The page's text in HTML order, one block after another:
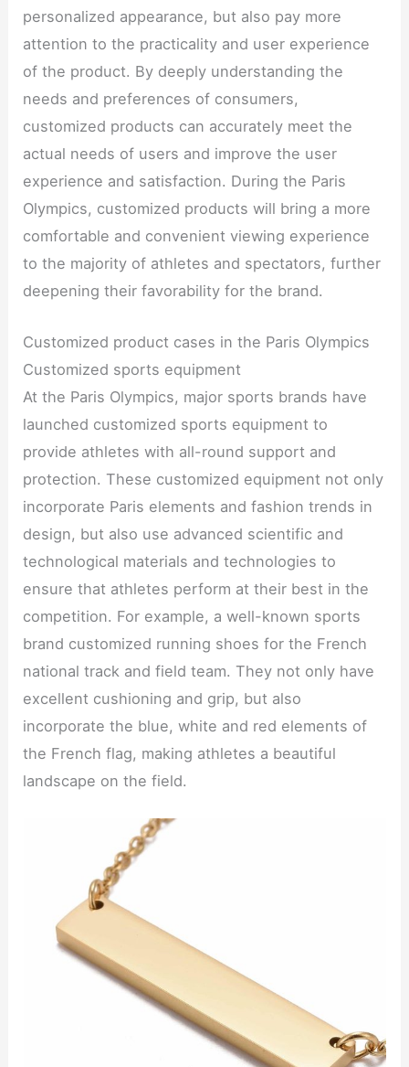
personalized appearance, but also pay more
attention to the practicality and user experience
of the product. By deeply understanding the
needs and preferences of consumers,
customized products can accurately meet the
actual needs of users and improve the user
experience and satisfaction. During the Paris
Olympics, customized products will bring a more
comfortable and convenient viewing experience
to the majority of athletes and spectators, further
deepening their favorability for the brand.
Customized product cases in the Paris Olympics
Customized sports equipment
At the Paris Olympics, major sports brands have
launched customized sports equipment to
provide athletes with all-round support and
protection. These customized equipment not only
incorporate Paris elements and fashion trends in
design, but also use advanced scientific and
technological materials and technologies to
ensure that athletes perform at their best in the
competition. For example, a well-known sports
brand customized running shoes for the French
national track and field team. They not only have
excellent cushioning and grip, but also
incorporate the blue, white and red elements of
the French flag, making athletes a beautiful
landscape on the field.